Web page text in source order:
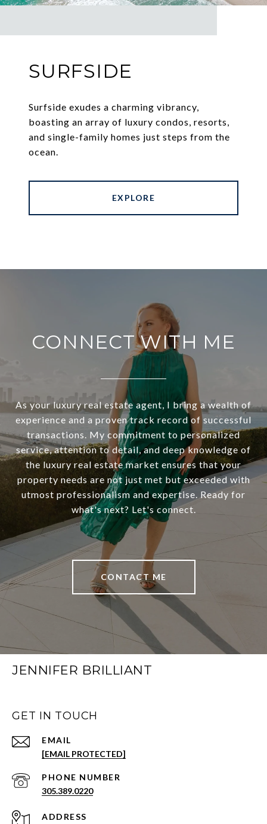
SURFSIDE
Surfside exudes a charming vibrancy,
boasting an array of luxury condos, resorts,
and single-family homes just steps from the
ocean.
EXPLORE
CONNECT WITH ME
As your luxury real estate agent, I bring a wealth of
experience and a proven track record of successful
transactions. My commitment to personalized
service, attention to detail, and deep knowledge of
the luxury real estate market ensures that your
property needs are not just met but exceeded with
utmost professionalism and expertise. Ready for
what's next? Let's connect.
CONTACT ME
JENNIFER BRILLIANT
GET IN TOUCH
EMAIL
[EMAIL PROTECTED]
PHONE NUMBER
305.389.0220
ADDRESS